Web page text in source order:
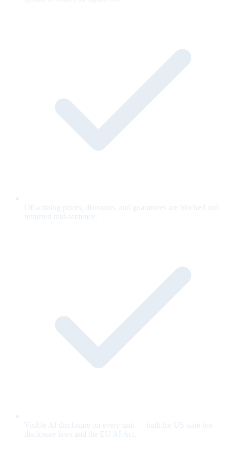
Off-catalog prices, discounts, and guarantees are blocked and
retracted mid-sentence.
Visible AI disclosure on every unit — built for US state bot-
disclosure laws and the EU AI Act.